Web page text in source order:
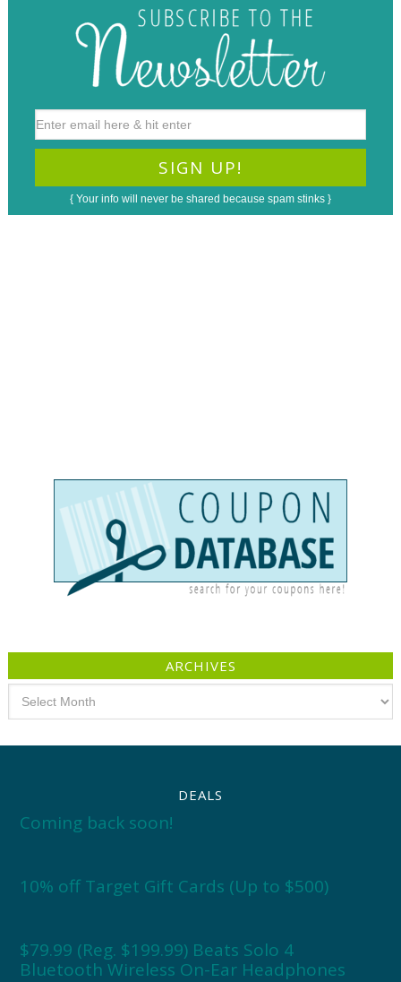
{ Your info will never be shared because spam stinks }
ARCHIVES
DEALS
Coming back soon!
10% off Target Gift Cards (Up to $500)
$79.99 (Reg. $199.99) Beats Solo 4
Bluetooth Wireless On-Ear Headphones